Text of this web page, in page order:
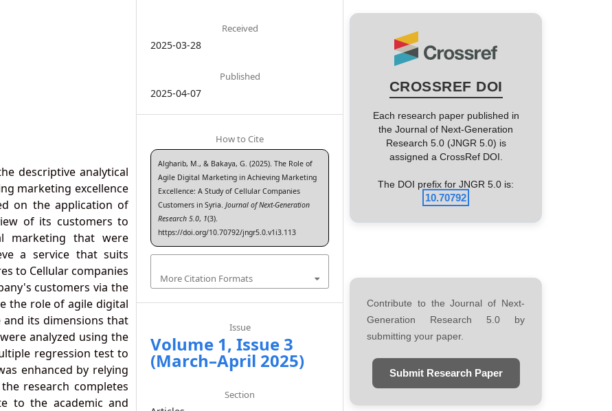
descriptive analytical
marketing excellence
on the application of
of its customers to
marketing that were
a service that suits
to Cellular companies
customers via the
the role of agile digital
and its dimensions that
analyzed using the
regression test to
enhanced by relying
research completes
to the academic and
Received
2025-03-28
Published
2025-04-07
How to Cite
Algharib, M., & Bakaya, G. (2025). The Role of
Agile Digital Marketing in Achieving Marketing
Excellence: A Study of Cellular Companies
Customers in Syria.Journal of Next-Generation
Research 5.0, 1(3).
https://doi.org/10.70792/jngr5.0.v1i3.113
More Citation Formats
Issue
Volume 1, Issue 3
(March–April 2025)
Section
CROSSREF DOI
Each research paper published in
the Journal of Next-Generation
Research 5.0 (JNGR 5.0) is
assigned a CrossRef DOI.
The DOI prefix for JNGR 5.0 is:
10.70792
Contribute to the Journal of Next-
Generation Research 5.0 by
submitting your paper.
Submit Research Paper